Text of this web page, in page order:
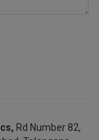
Rd Number 82,